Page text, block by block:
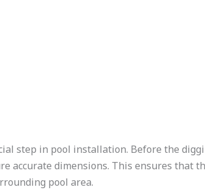
step in pool installation. Before the
accurate dimensions. This ensures that
pool area.